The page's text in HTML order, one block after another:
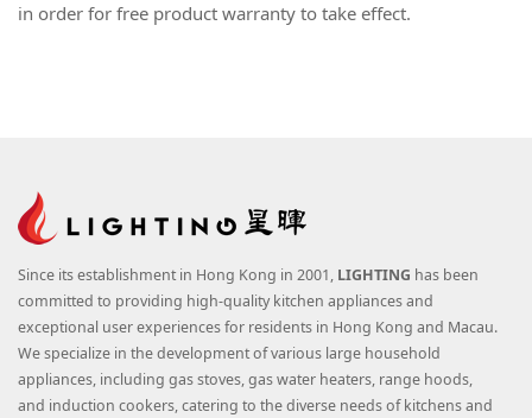
in order for free product warranty to take effect.
Since its establishment in Hong Kong in 2001, LIGHTING has been
committed to providing high-quality kitchen appliances and
exceptional user experiences for residents in Hong Kong and Macau.
We specialize in the development of various large household
appliances, including gas stoves, gas water heaters, range hoods,
and induction cookers, catering to the diverse needs of kitchens and